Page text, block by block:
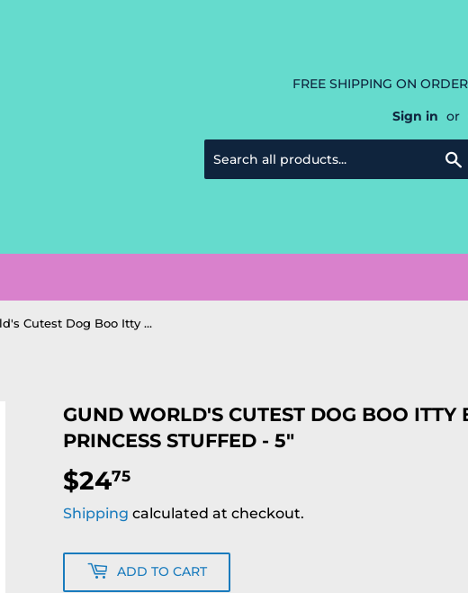
FREE SHIPPING ON
Sign in or
GUND World's Cutest Dog Boo Itty Bitty #46 Princess stuffed - 5"
GUND WORLD'S CUTEST DOG BOO ITTY
PRINCESS STUFFED - 5"
$2475
Shipping calculated at checkout.
ADD TO CART